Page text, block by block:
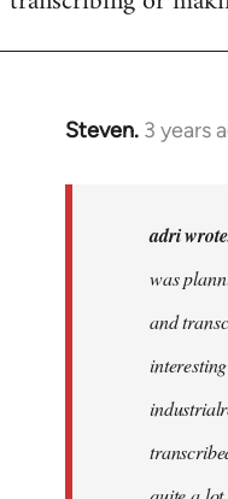
Steven. 3 years
In
adri
was
and